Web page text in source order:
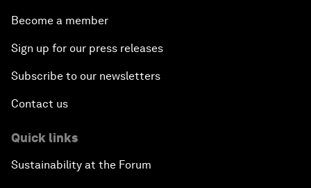
Become a member
Sign up for our press releases
Subscribe to our newsletters
Contact us
Quick links
Sustainability at the Forum